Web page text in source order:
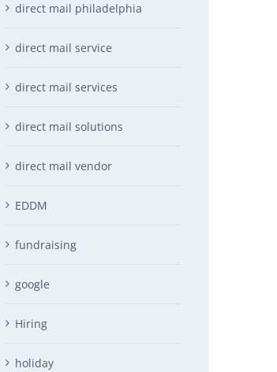
direct mail philadelphia
direct mail service
direct mail services
direct mail solutions
direct mail vendor
EDDM
fundraising
google
Hiring
holiday